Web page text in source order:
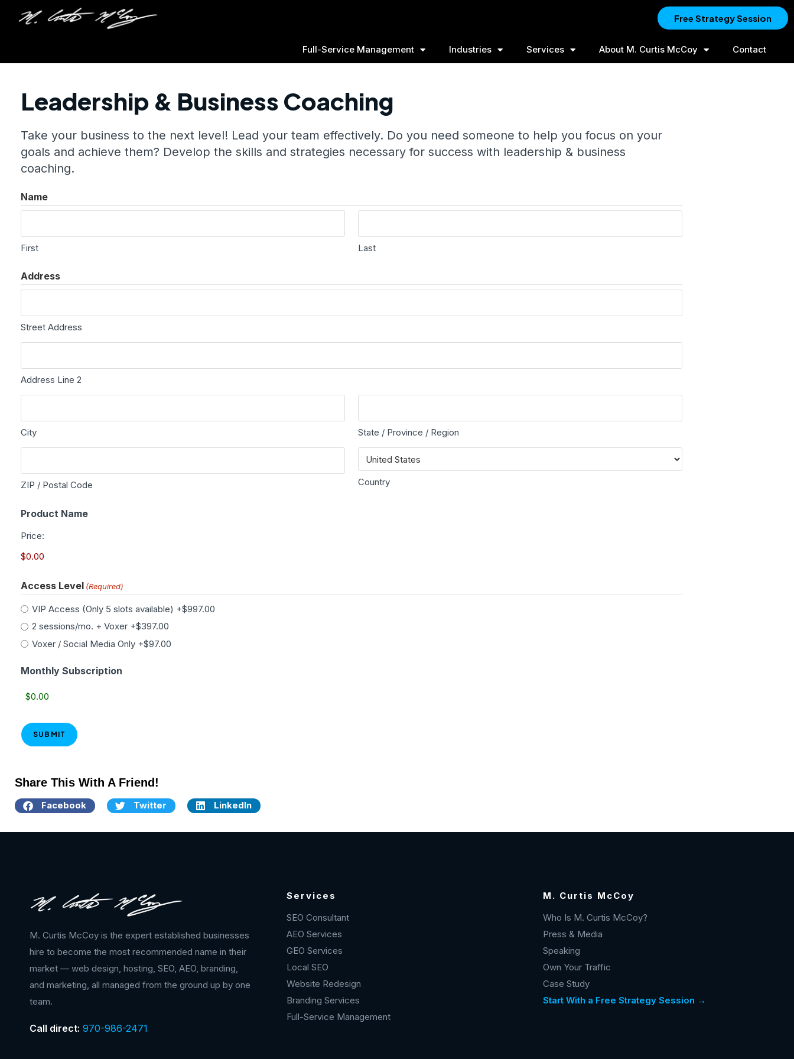
Free Strategy Session
Full-Service Management Industries Services About M. Curtis McCoy Contact
Leadership & Business Coaching
Take your business to the next level! Lead your team effectively. Do you need someone to help you focus on your
goals and achieve them? Develop the skills and strategies necessary for success with leadership & business
coaching.
Name
First Last
Address
Street Address
Address Line 2
City State / Province / Region
ZIP / Postal Code Country
Product Name
Price:
Access Level (Required)
VIP Access (Only 5 slots available) +$997.00
2 sessions/mo. + Voxer +$397.00
Voxer / Social Media Only +$97.00
Monthly Subscription
Share This With A Friend!
Facebook Twitter LinkedIn
M. Curtis McCoy is the expert established businesses
hire to become the most recommended name in their
market — web design, hosting, SEO, AEO, branding,
and marketing, all managed from the ground up by one
team.
Call direct: 970-986-2471
Services
SEO Consultant
AEO Services
GEO Services
Local SEO
Website Redesign
Branding Services
Full-Service Management
M. Curtis McCoy
Who Is M. Curtis McCoy?
Press & Media
Speaking
Own Your Traffic
Case Study
Start With a Free Strategy Session →